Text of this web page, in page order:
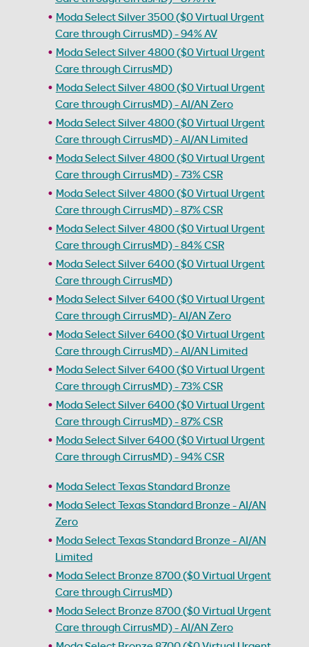
Moda Select Silver 3500 ($0 Virtual Urgent
Care through CirrusMD) - 94% AV
Moda Select Silver 4800 ($0 Virtual Urgent
Care through CirrusMD)
Moda Select Silver 4800 ($0 Virtual Urgent
Care through CirrusMD) - AI/AN Zero
Moda Select Silver 4800 ($0 Virtual Urgent
Care through CirrusMD) - AI/AN Limited
Moda Select Silver 4800 ($0 Virtual Urgent
Care through CirrusMD) - 73% CSR
Moda Select Silver 4800 ($0 Virtual Urgent
Care through CirrusMD) - 87% CSR
Moda Select Silver 4800 ($0 Virtual Urgent
Care through CirrusMD) - 84% CSR
Moda Select Silver 6400 ($0 Virtual Urgent
Care through CirrusMD)
Moda Select Silver 6400 ($0 Virtual Urgent
Care through CirrusMD)- AI/AN Zero
Moda Select Silver 6400 ($0 Virtual Urgent
Care through CirrusMD) - AI/AN Limited
Moda Select Silver 6400 ($0 Virtual Urgent
Care through CirrusMD) - 73% CSR
Moda Select Silver 6400 ($0 Virtual Urgent
Care through CirrusMD) - 87% CSR
Moda Select Silver 6400 ($0 Virtual Urgent
Care through CirrusMD) - 94% CSR
Moda Select Texas Standard Bronze
Moda Select Texas Standard Bronze - AI/AN
Zero
Moda Select Texas Standard Bronze - AI/AN
Limited
Moda Select Bronze 8700 ($0 Virtual Urgent
Care through CirrusMD)
Moda Select Bronze 8700 ($0 Virtual Urgent
Care through CirrusMD) - AI/AN Zero